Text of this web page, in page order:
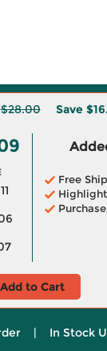
$28.00 Save
Free
Add to Cart
| In Stock